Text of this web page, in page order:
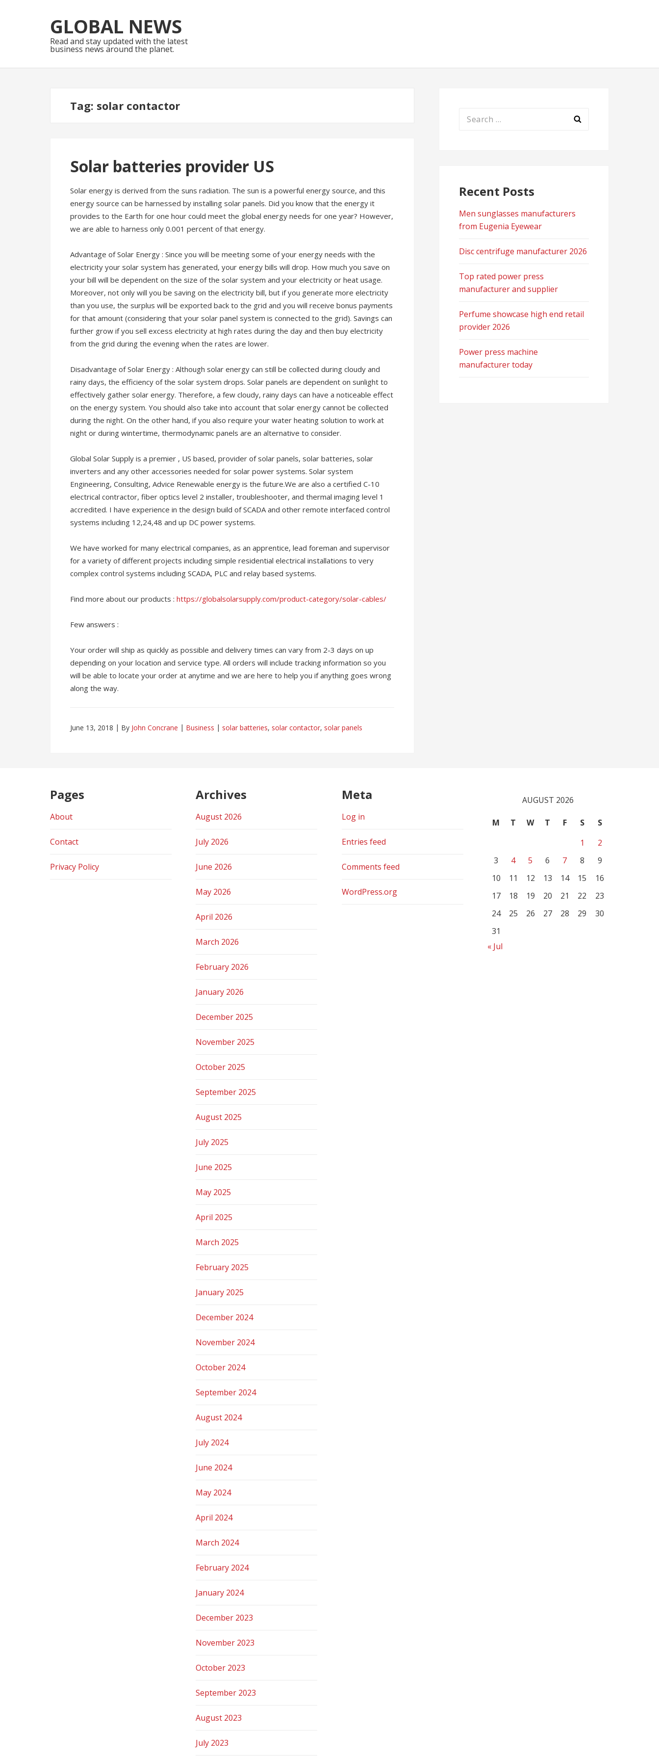
to
navigation
to
content
GLOBAL NEWS
Read and stay updated with the latest
business news around the planet.
Tag: solar contactor
Solar batteries provider US
Solar energy is derived from the suns radiation. The sun is a powerful energy source, and this
energy source can be harnessed by installing solar panels. Did you know that the energy it
provides to the Earth for one hour could meet the global energy needs for one year? However,
we are able to harness only 0.001 percent of that energy.
Advantage of Solar Energy : Since you will be meeting some of your energy needs with the
electricity your solar system has generated, your energy bills will drop. How much you save on
your bill will be dependent on the size of the solar system and your electricity or heat usage.
Moreover, not only will you be saving on the electricity bill, but if you generate more electricity
than you use, the surplus will be exported back to the grid and you will receive bonus payments
for that amount (considering that your solar panel system is connected to the grid). Savings can
further grow if you sell excess electricity at high rates during the day and then buy electricity
from the grid during the evening when the rates are lower.
Disadvantage of Solar Energy : Although solar energy can still be collected during cloudy and
rainy days, the efficiency of the solar system drops. Solar panels are dependent on sunlight to
effectively gather solar energy. Therefore, a few cloudy, rainy days can have a noticeable effect
on the energy system. You should also take into account that solar energy cannot be collected
during the night. On the other hand, if you also require your water heating solution to work at
night or during wintertime, thermodynamic panels are an alternative to consider.
Global Solar Supply is a premier , US based, provider of solar panels, solar batteries, solar
inverters and any other accessories needed for solar power systems. Solar system
Engineering, Consulting, Advice Renewable energy is the future.We are also a certified C-10
electrical contractor, fiber optics level 2 installer, troubleshooter, and thermal imaging level 1
accredited. I have experience in the design build of SCADA and other remote interfaced control
systems including 12,24,48 and up DC power systems.
We have worked for many electrical companies, as an apprentice, lead foreman and supervisor
for a variety of different projects including simple residential electrical installations to very
complex control systems including SCADA, PLC and relay based systems.
Find more about our products : https://globalsolarsupply.com/product-category/solar-cables/
Few answers :
Your order will ship as quickly as possible and delivery times can vary from 2-3 days on up
depending on your location and service type. All orders will include tracking information so you
will be able to locate your order at anytime and we are here to help you if anything goes wrong
along the way.
June 13, 2018 By John Concrane Business solar batteries, solar contactor, solar panels
Search
Recent Posts
Men sunglasses manufacturers
from Eugenia Eyewear
Disc centrifuge manufacturer 2026
Top rated power press
manufacturer and supplier
Perfume showcase high end retail
provider 2026
Power press machine
manufacturer today
Pages
About
Contact
Privacy Policy
Archives
August 2026
July 2026
June 2026
May 2026
April 2026
March 2026
February 2026
January 2026
December 2025
November 2025
October 2025
September 2025
August 2025
July 2025
June 2025
May 2025
April 2025
March 2025
February 2025
January 2025
December 2024
November 2024
October 2024
September 2024
August 2024
July 2024
June 2024
May 2024
April 2024
March 2024
February 2024
January 2024
December 2023
November 2023
October 2023
September 2023
August 2023
July 2023
Meta
Log in
Entries feed
Comments feed
WordPress.org
AUGUST 2026
M T W T F S
S
1
2
3
4 5 6 7 8
9
10
11 12 13 14 15
16
17
18 19 20 21 22
23
24
25 26 27 28 29
30
31
« Jul